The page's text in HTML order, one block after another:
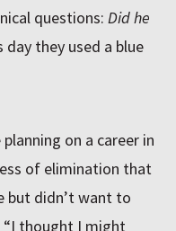
questions: Did he
day they used a blue
on a career in
of elimination that
but didn’t want to
“I thought I might